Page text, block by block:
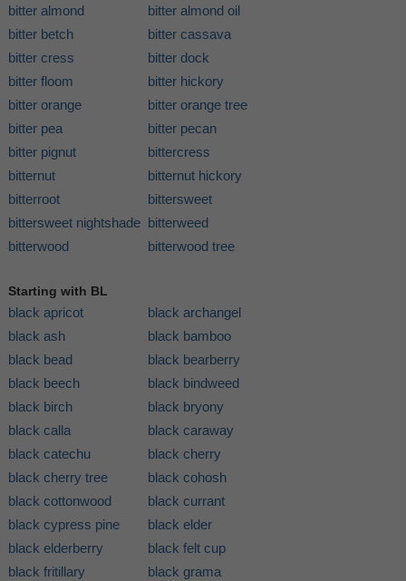
bitter almond
bitter almond oil
bitter betch
bitter cassava
bitter cress
bitter dock
bitter floom
bitter hickory
bitter orange
bitter orange tree
bitter pea
bitter pecan
bitter pignut
bittercress
bitternut
bitternut hickory
bitterroot
bittersweet
bittersweet nightshade bitterweed
bitterwood
bitterwood tree
Starting with BL
black apricot
black archangel
black ash
black bamboo
black bead
black bearberry
black beech
black bindweed
black birch
black bryony
black calla
black caraway
black catechu
black cherry
black cherry tree
black cohosh
black cottonwood
black currant
black cypress pine
black elder
black elderberry
black felt cup
black fritillary
black grama